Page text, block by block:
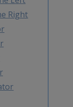
Right